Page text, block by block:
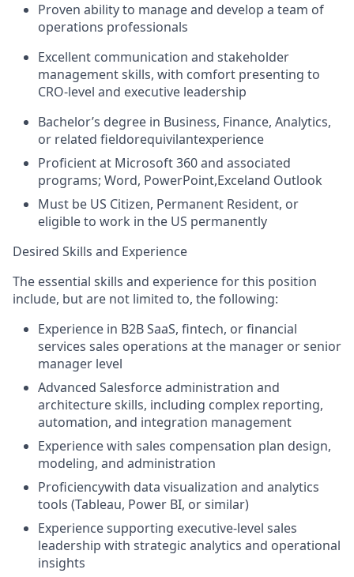
Proven ability to manage and develop a team of
operations professionals
Excellent communication and stakeholder
management skills, with comfort presenting to
CRO-level and executive leadership
Bachelor’s degree in Business, Finance, Analytics,
or related fieldorequivilantexperience
Proficient at Microsoft 360 and associated
programs; Word, PowerPoint,Exceland Outlook
Must be US Citizen, Permanent Resident, or
eligible to work in the US permanently
Desired Skills and Experience
The essential skills and experience for this position
include, but are not limited to, the following:
Experience in B2B SaaS, fintech, or financial
services sales operations at the manager or senior
manager level
Advanced Salesforce administration and
architecture skills, including complex reporting,
automation, and integration management
Experience with sales compensation plan design,
modeling, and administration
Proficiencywith data visualization and analytics
tools (Tableau, Power BI, or similar)
Experience supporting executive-level sales
leadership with strategic analytics and operational
insights